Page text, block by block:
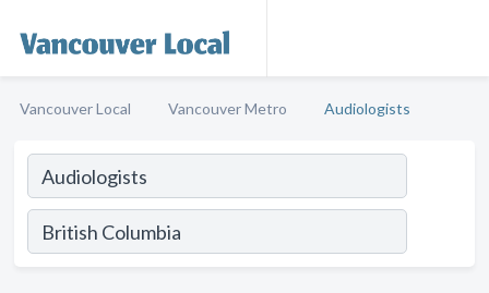
Vancouver Local Vancouver Metro Audiologists